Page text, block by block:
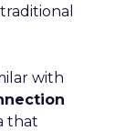
with
that